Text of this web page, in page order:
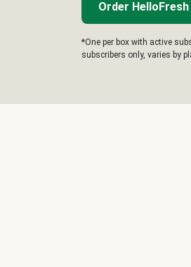
Order HelloFresh
*One per box with active
subscribers only, varies by